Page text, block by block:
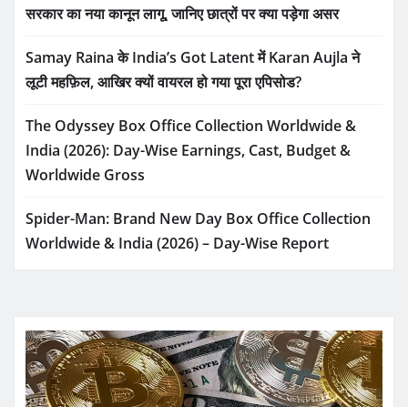
सरकार का नया कानून लागू, जानिए छात्रों पर क्या पड़ेगा असर
Samay Raina के India’s Got Latent में Karan Aujla ने
लूटी महफ़िल, आखिर क्यों वायरल हो गया पूरा एपिसोड?
The Odyssey Box Office Collection Worldwide &
India (2026): Day-Wise Earnings, Cast, Budget &
Worldwide Gross
Spider-Man: Brand New Day Box Office Collection
Worldwide & India (2026) – Day-Wise Report